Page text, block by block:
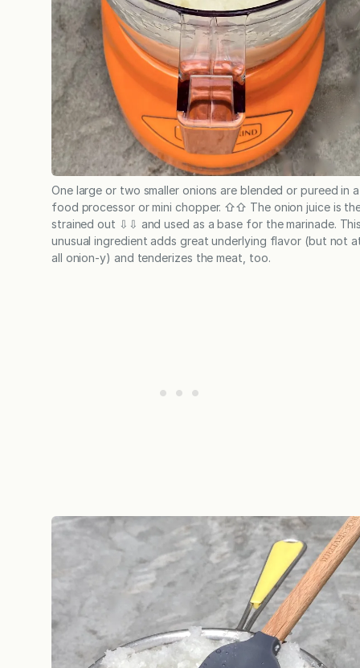
One large or two smaller onions are blended or pureed in a
food processor or mini chopper. ⇧⇧ The onion juice is
strained out ⇩⇩ and used as a base for the marinade.
unusual ingredient adds great underlying flavor (but not
all onion-y) and tenderizes the meat, too.